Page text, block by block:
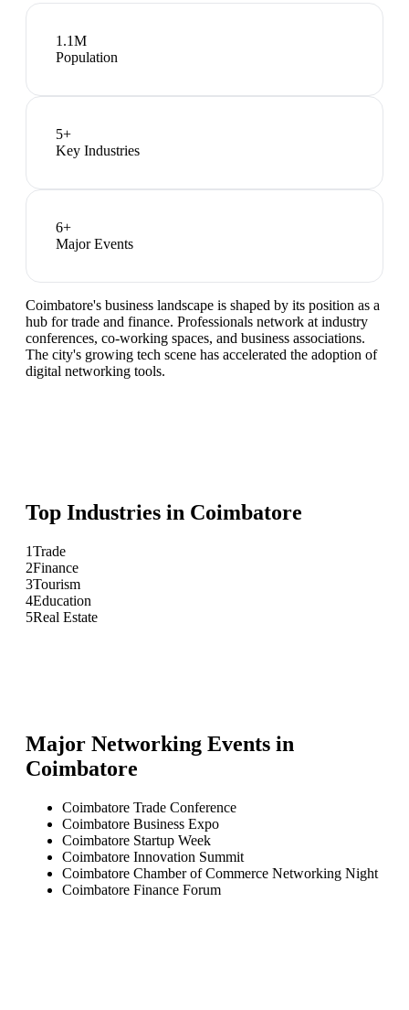
1.1M
Population
5+
Key Industries
6+
Major Events
Coimbatore's business landscape is shaped by its position as a
hub for trade and finance. Professionals network at industry
conferences, co-working spaces, and business associations.
The city's growing tech scene has accelerated the adoption of
digital networking tools.
Top Industries in Coimbatore
1Trade
2Finance
3Tourism
4Education
5Real Estate
Major Networking Events in
Coimbatore
Coimbatore Trade Conference
Coimbatore Business Expo
Coimbatore Startup Week
Coimbatore Innovation Summit
Coimbatore Chamber of Commerce Networking Night
Coimbatore Finance Forum